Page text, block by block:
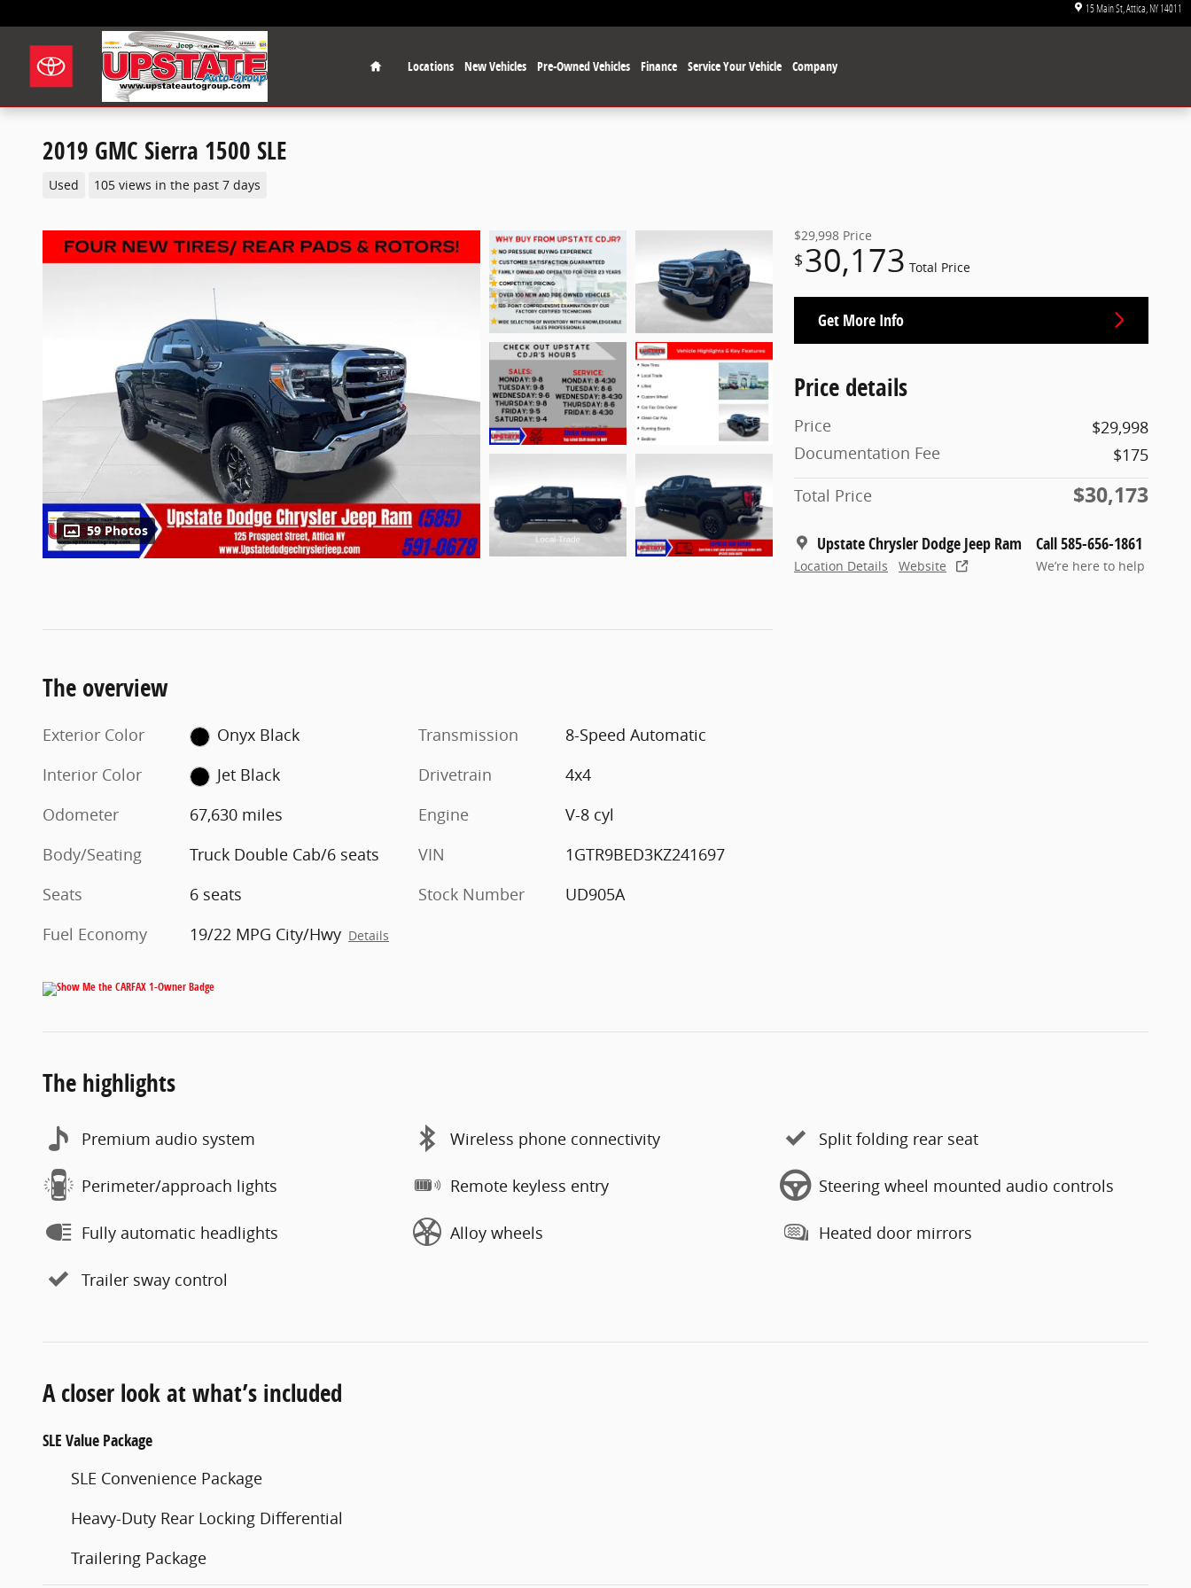
15 Main St Attica NY14011
Home
Locations New Vehicles Pre-Owned Vehicles Finance Service Your Vehicle Company
2019 GMC Sierra 1500 SLE
Used 105 views in the past 7 days
59 Photos
$29,998 Price
$30,173 Total Price
Get More Info
Price details
Price
$29,998
Documentation Fee
$175
Total Price
$30,173
Upstate Chrysler Dodge Jeep Ram
Location Details Website
Call 585-656-1861
We’re here to help
The overview
Exterior Color
Onyx Black
Interior Color
Jet Black
Odometer
67,630 miles
Body/Seating
Truck Double Cab/6 seats
Seats
6 seats
Fuel Economy
19/22 MPG City/Hwy Details
Transmission
8-Speed Automatic
Drivetrain
4x4
Engine
V-8 cyl
VIN
1GTR9BED3KZ241697
Stock Number
UD905A
The highlights
Premium audio system Wireless phone connectivity Split folding rear seat
Perimeter/approach lights Remote keyless entry Steering wheel mounted audio controls
Fully automatic headlights Alloy wheels Heated door mirrors
Trailer sway control
A closer look at what’s included
SLE Value Package
SLE Convenience Package
Heavy-Duty Rear Locking Differential
Trailering Package